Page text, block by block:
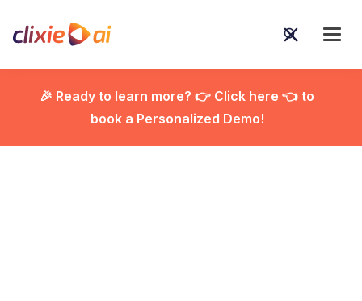
🎉 Ready to learn more? 👉 Click here 👈 to
book a Personalized Demo!